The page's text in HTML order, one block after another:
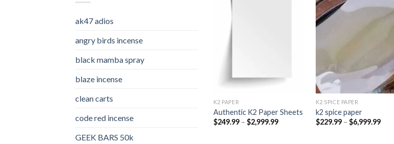
ak47 adios​
angry birds incense​
black mamba spray
blaze incense​
clean carts
code red incense​
GEEK BARS 50k
K2 PAPER​
Authentic K2 Paper Sheets
$249.99 – $2,999.99Price
K2 SPICE PAPER
k2 spice paper​
$229.99 – $6,999.99Price